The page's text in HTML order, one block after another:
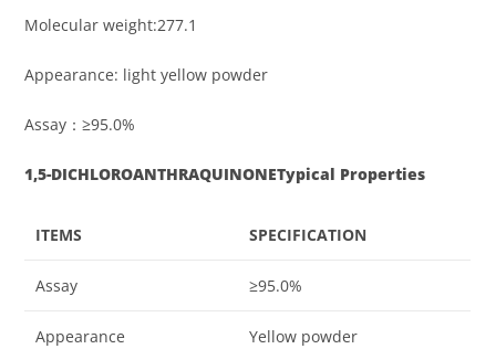
Molecular weight:277.1
Appearance: light yellow powder
Assay：≥95.0%
1,5-DICHLOROANTHRAQUINONETypical Properties
ITEMS SPECIFICATION
Assay ≥95.0%
Appearance Yellow powder